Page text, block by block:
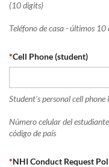
(10 digits)
Teléfono de casa - últimos
*Cell Phone (student)
Student's personal cell
Número celular del
código de país
*NHI Conduct Request